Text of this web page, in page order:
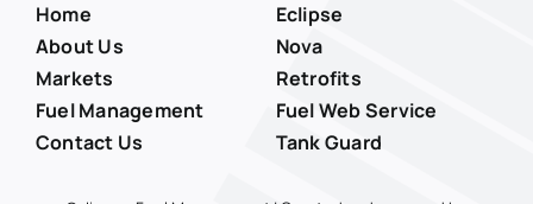
Home
About Us
Markets
Fuel Management
Contact Us
Eclipse
Nova
Retrofits
Fuel Web Service
Tank Guard